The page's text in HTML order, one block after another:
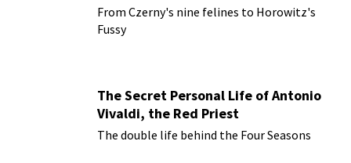
From Czerny's nine felines to Horowitz's
Fussy
The Secret Personal Life of Antonio
Vivaldi, the Red Priest
The double life behind the Four Seasons